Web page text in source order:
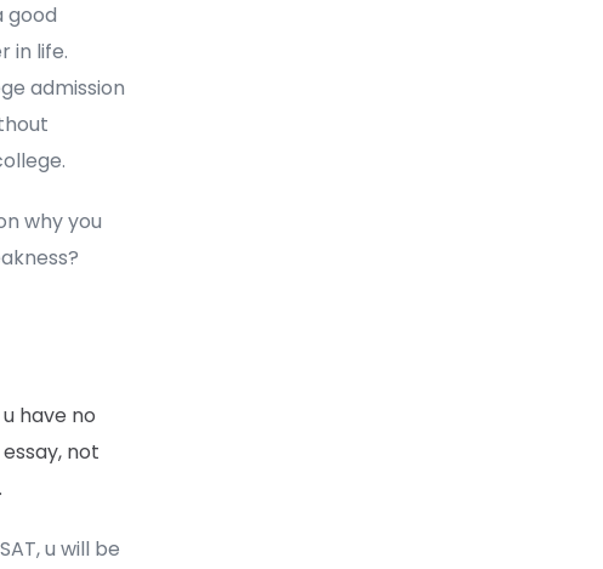
good
in life.
admission
why you
have no
not
u will be